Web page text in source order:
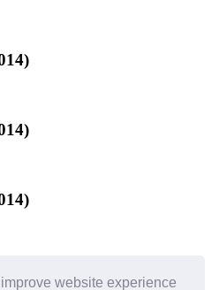
website experience